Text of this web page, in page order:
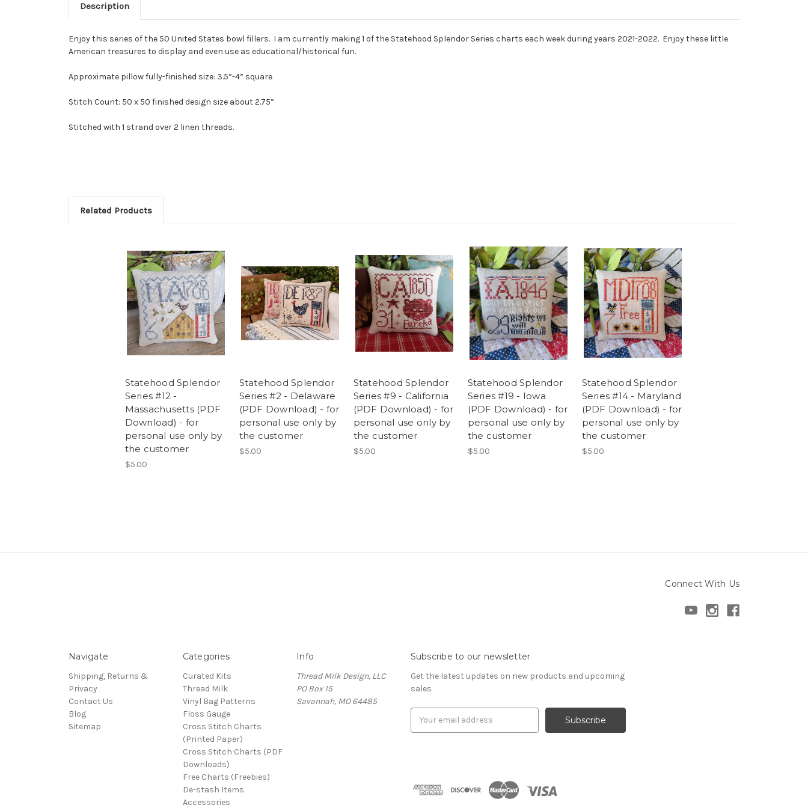
Description
Enjoy this series of the 50 United States bowl fillers. I am currently making 1 of the Statehood Splendor Series charts each week during years 2021-2022. Enjoy these little
American treasures to display and even use as educational/historical fun.
Approximate pillow fully-finished size: 3.5”-4” square
Stitch Count: 50 x 50 finished design size about 2.75”
Stitched with 1 strand over 2 linen threads.
Related Products
Statehood Splendor
Series #12 -
Massachusetts (PDF
Download) - for
personal use only by
the customer
$5.00
Statehood Splendor
Series #2 - Delaware
(PDF Download) - for
personal use only by
the customer
$5.00
Statehood Splendor
Series #9 - California
(PDF Download) - for
personal use only by
the customer
$5.00
Statehood Splendor
Series #19 - Iowa
(PDF Download) - for
personal use only by
the customer
$5.00
Statehood Splendor
Series #14 - Maryland
(PDF Download) - for
personal use only by
the customer
$5.00
Connect With Us
Navigate
Shipping, Returns &
Privacy
Contact Us
Blog
Sitemap
Categories
Curated Kits
Thread Milk
Vinyl Bag Patterns
Floss Gauge
Cross Stitch Charts
(Printed Paper)
Cross Stitch Charts (PDF
Downloads)
Free Charts (Freebies)
De-stash Items
Accessories
Info
Thread Milk Design, LLC
PO Box 15
Savannah, MO 64485
Subscribe to our newsletter
Get the latest updates on new products and upcoming
sales
d